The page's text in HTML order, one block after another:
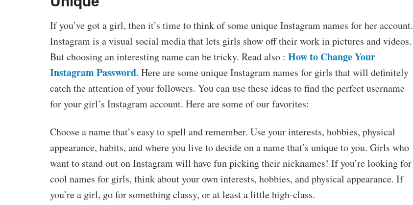
If you’ve got a girl, then it’s time to think of some unique Instagram names for her account.
Instagram is a visual social media that lets girls show off their work in pictures and videos.
But choosing an interesting name can be tricky. Read also : How to Change Your
Instagram Password. Here are some unique Instagram names for girls that will definitely
catch the attention of your followers. You can use these ideas to find the perfect username
for your girl’s Instagram account. Here are some of our favorites:
Choose a name that’s easy to spell and remember. Use your interests, hobbies, physical
appearance, habits, and where you live to decide on a name that’s unique to you. Girls who
want to stand out on Instagram will have fun picking their nicknames! If you’re looking for
cool names for girls, think about your own interests, hobbies, and physical appearance. If
you’re a girl, go for something classy, or at least a little high-class.